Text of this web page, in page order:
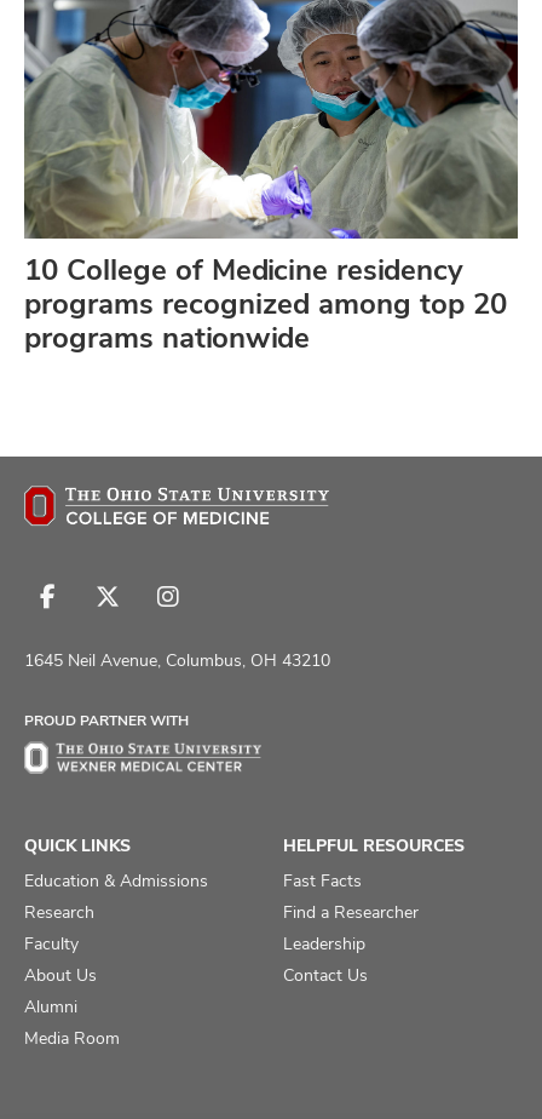
10 College of Medicine residency
programs recognized among top 20
programs nationwide
Follow
on
Follow
on
Follow
on
1645 Neil Avenue, Columbus, OH 43210
PROUD PARTNER WITH
QUICK LINKS
Education & Admissions
Research
Faculty
About Us
Alumni
Media Room
HELPFUL RESOURCES
Fast Facts
Find a Researcher
Leadership
Contact Us